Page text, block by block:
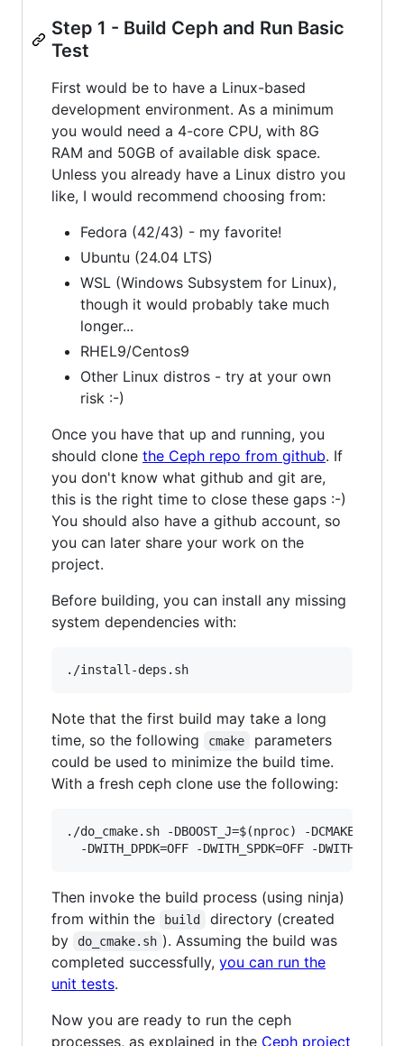
Step 1 - Build Ceph and Run Basic
Test
First would be to have a Linux-based
development environment. As a minimum
you would need a 4-core CPU, with 8G
RAM and 50GB of available disk space.
Unless you already have a Linux distro you
like, I would recommend choosing from:
Fedora (42/43) - my favorite!
Ubuntu (24.04 LTS)
WSL (Windows Subsystem for Linux),
though it would probably take much
longer...
RHEL9/Centos9
Other Linux distros - try at your own
risk :-)
Once you have that up and running, you
should clone the Ceph repo from github. If
you don't know what github and git are,
this is the right time to close these gaps :-)
You should also have a github account, so
you can later share your work on the
project.
Before building, you can install any missing
system dependencies with:
Note that the first build may take a long
time, so the following
cmake
parameters
could be used to minimize the build time.
With a fresh ceph clone use the following:
./do_cmake.sh -DBOOST_J=$(nproc) -
Then invoke the build process (using ninja)
from within the
build
directory (created
by
do_cmake.sh ). Assuming the build was
completed successfully, you can run the
unit tests.
Now you are ready to run the ceph
processes, as explained in the Ceph project